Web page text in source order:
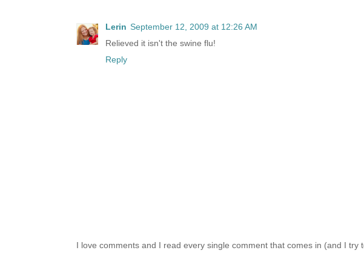
Lerin September 12, 2009 at 12:26 AM
Relieved it isn't the swine flu!
Reply
I love comments and I read every single comment that comes in (and I try